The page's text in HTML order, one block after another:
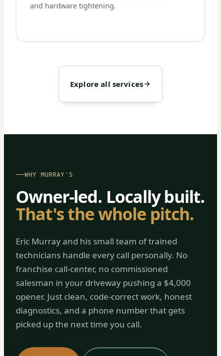
and hardware tightening.
Explore all services
WHY MURRAY'S
Owner-led. Locally built.
That's the whole pitch.
Eric Murray and his small team of trained
technicians handle every call personally. No
franchise call-center, no commissioned
salesman in your driveway pushing a $4,000
opener. Just clean, code-correct work, honest
diagnostics, and a phone number that gets
picked up the next time you call.